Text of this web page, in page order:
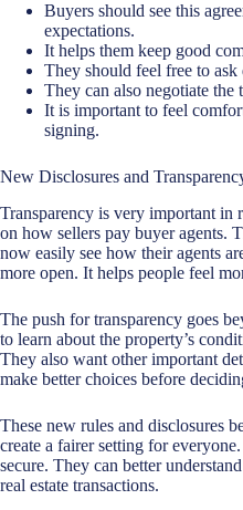
Buyers should see this
expectations.
It helps them keep good
They should feel free to ask
They can also negotiate the
It is important to feel
signing.
New Disclosures and
Transparency is very important in
on how sellers pay buyer agents.
now easily see how their agents
more open. It helps people feel
The push for transparency goes
to learn about the property’s
They also want other important
make better choices before
These new rules and disclosures
create a fairer setting for
secure. They can better
real estate transactions.